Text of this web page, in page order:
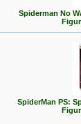
Spiderman No
SpiderMan PS: